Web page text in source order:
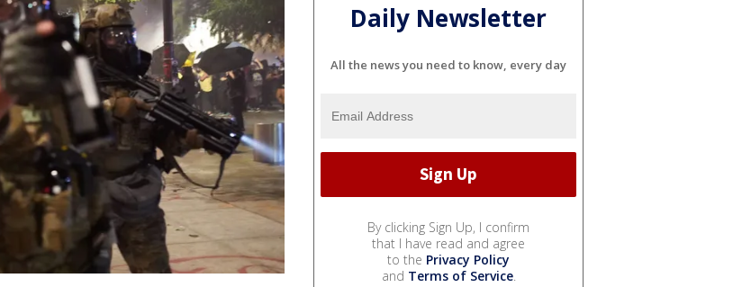
Daily Newsletter
All the news you need to know, every day
By clicking Sign Up, I confirm
that I have read and agree
to the Privacy Policy
and Terms of Service.